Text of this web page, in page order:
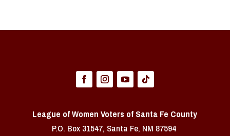
League of Women Voters of Santa Fe County
P.O. Box 31547, Santa Fe, NM 87594 ​